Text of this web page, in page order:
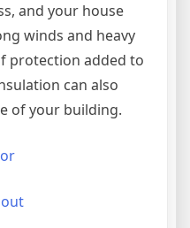
and your house
winds and heavy
protection added to
can also
of your building.